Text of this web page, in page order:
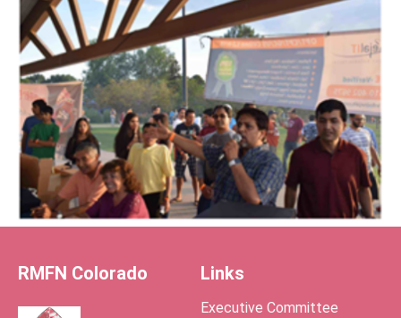
RMFN Colorado Links
Executive Committee